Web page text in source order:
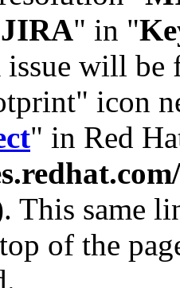
" in "
issue will
icon
" in Red
This same
of the